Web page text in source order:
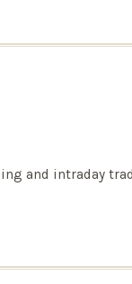
and intraday